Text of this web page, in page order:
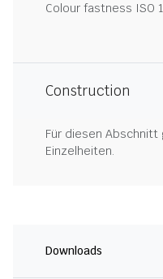
Colour fastness ISO
Construction
Für diesen
Einzelheiten.
Downloads